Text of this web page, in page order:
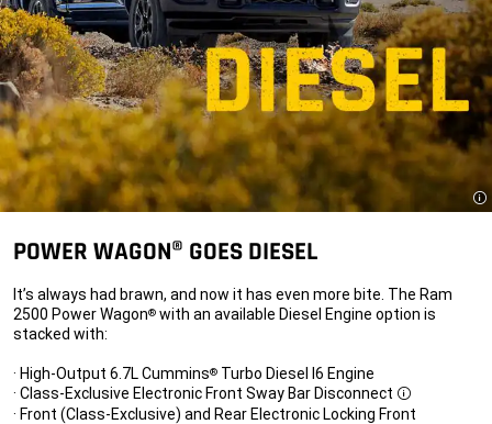
POWER WAGON® GOES DIESEL
It’s always had brawn, and now it has even more bite. The Ram
2500 Power Wagon® with an available Diesel Engine option is
stacked with:
· High-Output 6.7L Cummins® Turbo Diesel I6 Engine
· Class-Exclusive Electronic Front Sway Bar Disconnect
Disclosure
· Front (Class-Exclusive) and Rear Electronic Locking Front